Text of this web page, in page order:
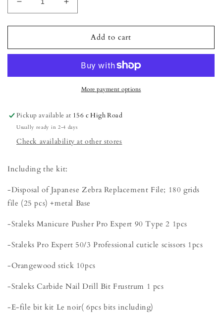
Decrease
quantity
for
Nail
package
Increase
quantity
for
Nail
Ultimate
package
Add to cart
More payment options
Pickup available at 156 c High Road
Usually ready in 2-4 days
Check availability at other stores
Including the kit:
-Disposal of Japanese Zebra Replacement File; 180 grids
file (25 pcs) +metal Base
-Staleks Manicure Pusher Pro Expert 90 Type 2 1pcs
-Staleks Pro Expert 50/3 Professional cuticle scissors 1pcs
-Orangewood stick 10pcs
-Staleks Carbide Nail Drill Bit Frustrum 1 pcs
-E-file bit kit Le noir( 6pcs bits including)